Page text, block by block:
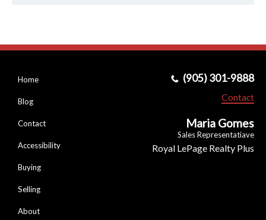
Home
Blog
Contact
Accessibility
Buying
Selling
About
(905) 301-9888
Contact
Maria Gomes
Sales Representatiave
Royal LePage Realty Plus